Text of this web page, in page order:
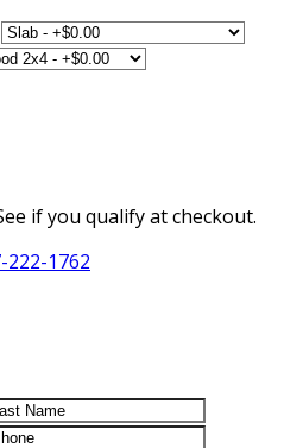
if you qualify at checkout.
222-1762